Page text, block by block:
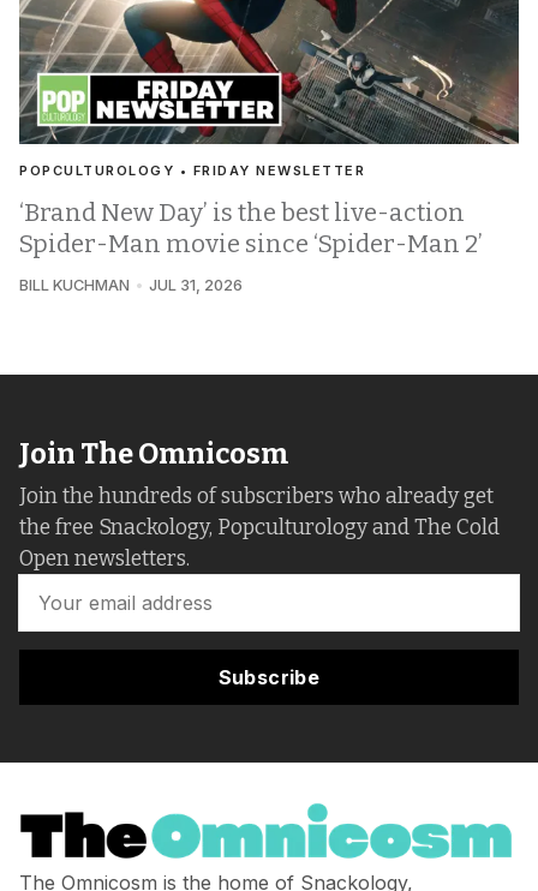
POPCULTUROLOGY • FRIDAY NEWSLETTER
‘Brand New Day’ is the best live-action
Spider-Man movie since ‘Spider-Man 2’
BILL KUCHMAN JUL 31, 2026
Join The Omnicosm
Join the hundreds of subscribers who already get
the free Snackology, Popculturology and The Cold
Open newsletters.
Subscribe
The Omnicosm is the home of Snackology,